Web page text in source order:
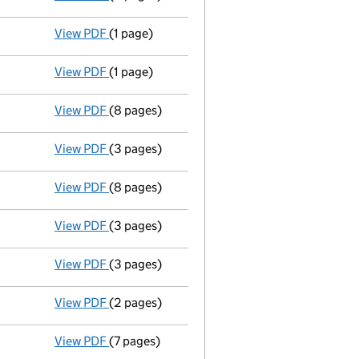
View PDF Location of register of members - link opens
(1 page)
View PDF Secretary's particulars changed;director's
(1 page)
View PDF Accounts for a small company
(8 pages)
View PDF Return made up to 13/11/05; full list of
(3 pages)
View PDF Accounts for a small company
(8 pages)
View PDF Particulars of mortgage/charge - link opens
(3 pages)
View PDF Particulars of mortgage/charge - link opens
(3 pages)
View PDF New director appointed - link opens in a new
(2 pages)
View PDF Return made up to 13/11/04; full list of
(7 pages)